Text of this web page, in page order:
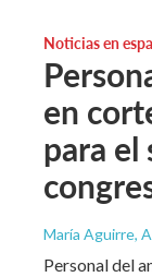
Noticias en
en
para
María Aguirre,
Personal del